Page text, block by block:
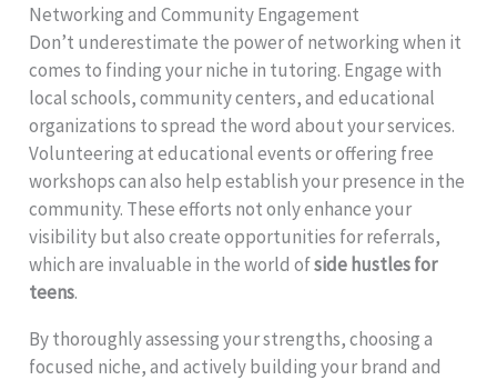
Networking and Community Engagement
Don’t underestimate the power of networking when it
comes to finding your niche in tutoring. Engage with
local schools, community centers, and educational
organizations to spread the word about your services.
Volunteering at educational events or offering free
workshops can also help establish your presence in the
community. These efforts not only enhance your
visibility but also create opportunities for referrals,
which are invaluable in the world ofside hustles for
teens.
By thoroughly assessing your strengths, choosing a
focused niche, and actively building your brand and